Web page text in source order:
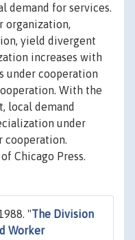
demand for services.
organization,
yield divergent
increases with
under cooperation
With the
local demand
under
cooperation.
Chicago Press.
"The Division
Worker